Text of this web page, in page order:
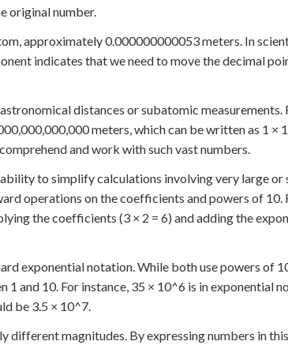
original number.
approximately 0.000000000053 meters. In
indicates that we need to move the decimal
distances or subatomic measurements.
meters, which can be written as 1 ×
and work with such vast numbers.
to simplify calculations involving very large or
operations on the coefficients and powers of 10.
the coefficients (3 × 2 = 6) and adding the
exponential notation. While both use powers of
and 10. For instance, 35 × 10^6 is in exponential
be 3.5 × 10^7.
different magnitudes. By expressing numbers in this